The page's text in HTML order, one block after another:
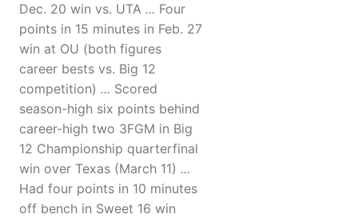
Dec. 20 win vs. UTA ... Four
points in 15 minutes in Feb. 27
win at OU (both figures
career bests vs. Big 12
competition) ... Scored
season-high six points behind
career-high two 3FGM in Big
12 Championship quarterfinal
win over Texas (March 11) ...
Had four points in 10 minutes
off bench in Sweet 16 win